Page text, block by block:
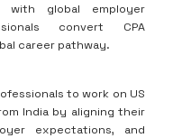
with global employer
convert CPA
career pathway.
to work on US
India by aligning their
expectations, and